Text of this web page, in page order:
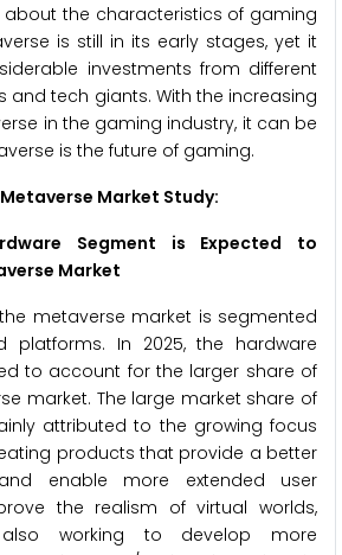
the characteristics of gaming
is still in its early stages, yet it
investments from different
tech giants. With the increasing
in the gaming industry, it can be
is the future of gaming.
Market Study:
Segment is Expected to
Market
metaverse market is segmented
platforms. In 2025, the hardware
to account for the larger share of
market. The large market share of
attributed to the growing focus
products that provide a better
enable more extended user
the realism of virtual worlds,
working to develop more